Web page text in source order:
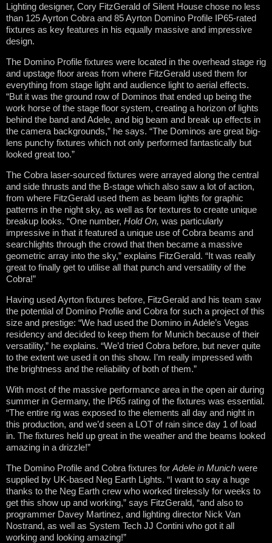
Lighting designer, Cory FitzGerald of Silent House chose no less
than 125 Ayrton Cobra and 85 Ayrton Domino Profile IP65-rated
fixtures as key features in his equally massive and impressive
design.
The Domino Profile fixtures were located in the overhead stage rig
and upstage floor areas from where FitzGerald used them for
everything from stage light and audience light to aerial effects.
“But it was the ground row of Dominos that ended up being the
work horse of the stage floor system, creating a horizon of lights
behind the band and Adele, and big beam and break up effects in
the camera backgrounds,” he says. “The Dominos are great big-
lens punchy fixtures which not only performed fantastically but
looked great too.”
The Cobra laser-sourced fixtures were arrayed along the central
and side thrusts and the B-stage which also saw a lot of action,
from where FitzGerald used them as beam lights for graphic
patterns in the night sky, as well as for textures to create unique
breakup looks. “One number, Hold On, was particularly
impressive in that it featured a unique use of Cobra beams and
searchlights through the crowd that then became a massive
geometric array into the sky,” explains FitzGerald. “It was really
great to finally get to utilise all that punch and versatility of the
Cobra!”
Having used Ayrton fixtures before, FitzGerald and his team saw
the potential of Domino Profile and Cobra for such a project of this
size and prestige: “We had used the Domino in Adele’s Vegas
residency and decided to keep them for Munich because of their
versatility,” he explains. “We’d tried Cobra before, but never quite
to the extent we used it on this show. I’m really impressed with
the brightness and the reliability of both of them.”
With most of the massive performance area in the open air during
summer in Germany, the IP65 rating of the fixtures was essential.
“The entire rig was exposed to the elements all day and night in
this production, and we’d seen a LOT of rain since day 1 of load
in. The fixtures held up great in the weather and the beams looked
amazing in a drizzle!”
The Domino Profile and Cobra fixtures for Adele in Munich were
supplied by UK-based Neg Earth Lights. “I want to say a huge
thanks to the Neg Earth crew who worked tirelessly for weeks to
get this show up and working,” says FitzGerald, “and also to
programmer Davey Martinez, and lighting director Nick Van
Nostrand, as well as System Tech JJ Contini who got it all
working and looking amazing!”